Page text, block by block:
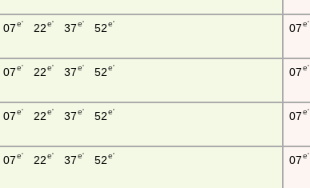
07e' 22e' 37 e' 52 e' 07e'
07e' 22e' 37 e' 52 e' 07e'
07e' 22e' 37 e' 52 e' 07e'
07e' 22e' 37 e' 52 e' 07e'